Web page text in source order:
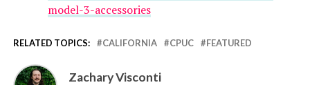
model-3-accessories
RELATED TOPICS: CALIFORNIA CPUC FEATURED
Zachary Visconti